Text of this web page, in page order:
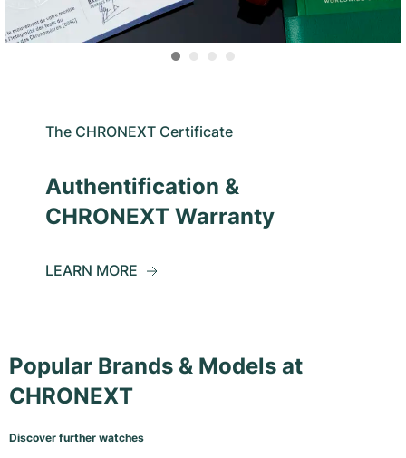
The CHRONEXT Certificate
Authentification &
CHRONEXT Warranty
LEARN MORE
Popular Brands & Models at
CHRONEXT
Discover further watches